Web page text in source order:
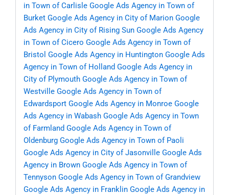
in Town of Carlisle Google Ads Agency in Town of
Burket Google Ads Agency in City of Marion Google
Ads Agency in City of Rising Sun Google Ads Agency
in Town of Cicero Google Ads Agency in Town of
Bristol Google Ads Agency in Huntington Google Ads
Agency in Town of Holland Google Ads Agency in
City of Plymouth Google Ads Agency in Town of
Westville Google Ads Agency in Town of
Edwardsport Google Ads Agency in Monroe Google
Ads Agency in Wabash Google Ads Agency in Town
of Farmland Google Ads Agency in Town of
Oldenburg Google Ads Agency in Town of Paoli
Google Ads Agency in City of Jasonville Google Ads
Agency in Brown Google Ads Agency in Town of
Tennyson Google Ads Agency in Town of Grandview
Google Ads Agency in Franklin Google Ads Agency in